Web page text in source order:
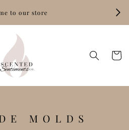
to our store
Cart
MOLDS